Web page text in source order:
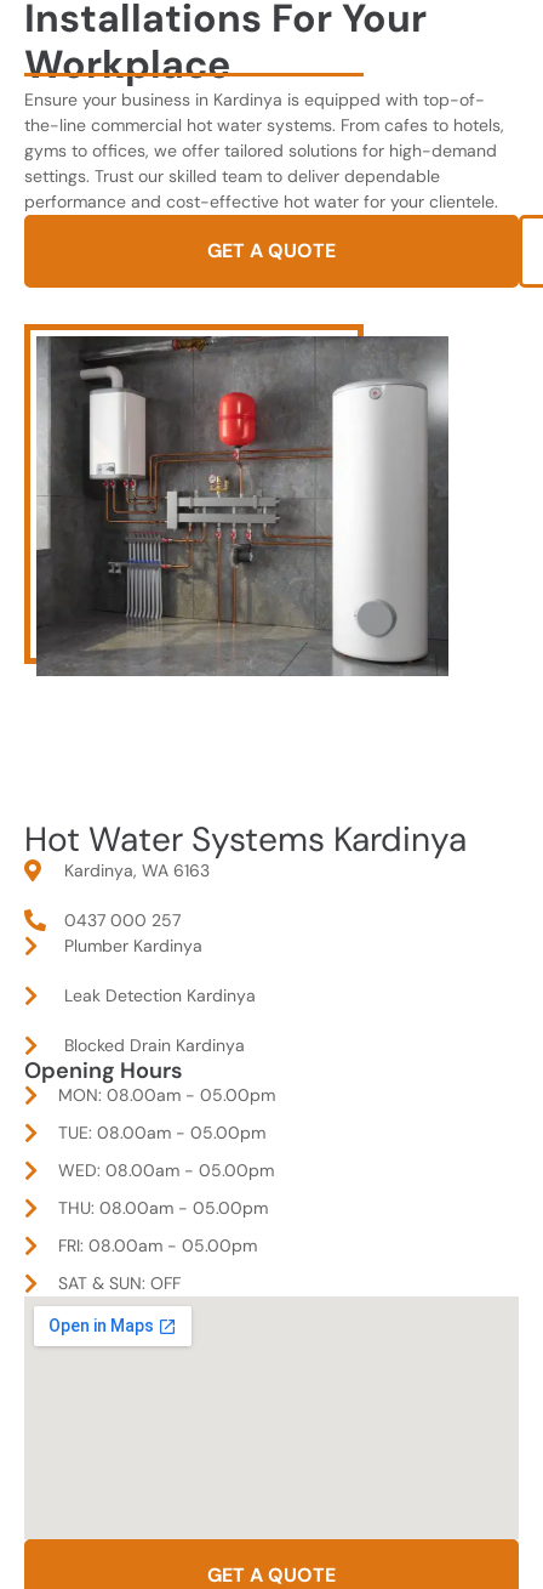
Installations For Your
Workplace
Ensure your business in Kardinya is equipped with top-of-
the-line commercial hot water systems. From cafes to hotels,
gyms to offices, we offer tailored solutions for high-demand
settings. Trust our skilled team to deliver dependable
performance and cost-effective hot water for your clientele.
GET A QUOTE
Hot Water Systems Kardinya
Kardinya, WA 6163
0437 000 257
Plumber Kardinya
Leak Detection Kardinya
Blocked Drain Kardinya
Opening Hours
MON: 08.00am - 05.00pm
TUE: 08.00am - 05.00pm
WED: 08.00am - 05.00pm
THU: 08.00am - 05.00pm
FRI: 08.00am - 05.00pm
SAT & SUN: OFF
GET A QUOTE